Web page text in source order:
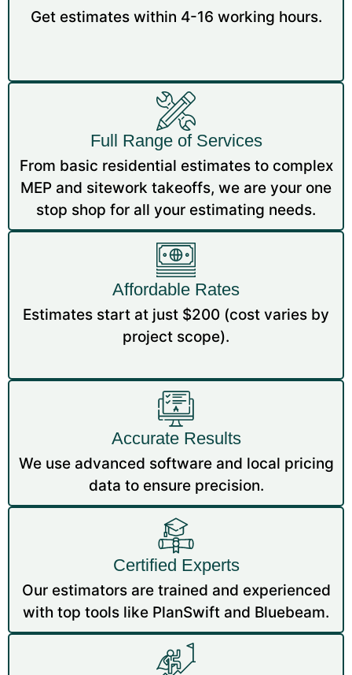
Get estimates within 4-16 working hours.
Full Range of Services
From basic residential estimates to complex
MEP and sitework takeoffs, we are your one
stop shop for all your estimating needs.
Affordable Rates
Estimates start at just $200 (cost varies by
project scope).
Accurate Results
We use advanced software and local pricing
data to ensure precision.
Certified Experts
Our estimators are trained and experienced
with top tools like PlanSwift and Bluebeam.